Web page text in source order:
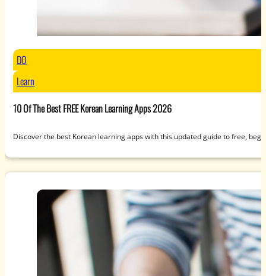
DO
Learn
10 Of The Best FREE Korean Learning Apps 2026
Discover the best Korean learning apps with this updated guide to free,